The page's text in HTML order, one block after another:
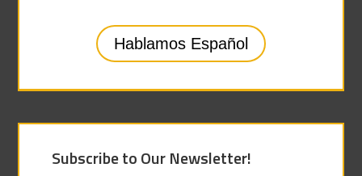
Hablamos Español
Subscribe to Our Newsletter!